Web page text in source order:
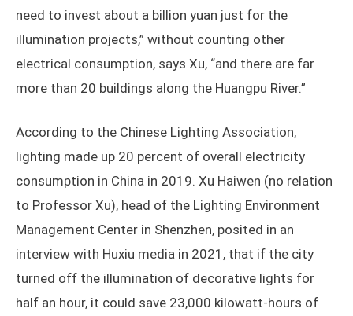
need to invest about a billion yuan just for the
illumination projects,” without counting other
electrical consumption, says Xu, “and there are far
more than 20 buildings along the Huangpu River.”
According to the Chinese Lighting Association,
lighting made up 20 percent of overall electricity
consumption in China in 2019. Xu Haiwen (no relation
to Professor Xu), head of the Lighting Environment
Management Center in Shenzhen, posited in an
interview with Huxiu media in 2021, that if the city
turned off the illumination of decorative lights for
half an hour, it could save 23,000 kilowatt-hours of